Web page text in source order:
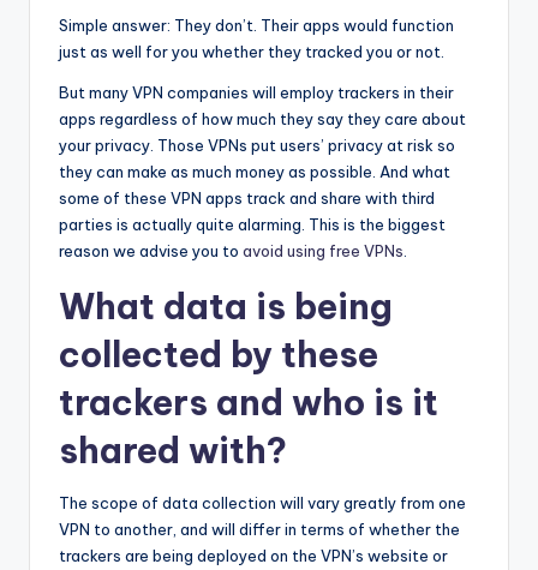
Simple answer: They don’t. Their apps would function
just as well for you whether they tracked you or not.
But many VPN companies will employ trackers in their
apps regardless of how much they say they care about
your privacy. Those VPNs put users’ privacy at risk so
they can make as much money as possible. And what
some of these VPN apps track and share with third
parties is actually quite alarming. This is the biggest
reason we advise you to avoid using free VPNs
What data is being
collected by these
trackers and who is it
shared with?
The scope of data collection will vary greatly from one
VPN to another, and will differ in terms of whether the
trackers are being deployed on the VPN’s website or